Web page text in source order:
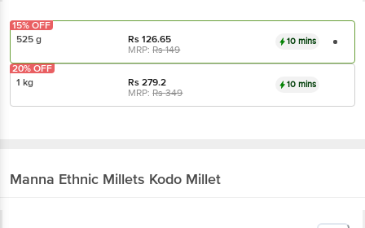
525 g Rs126.65
MRP:Rs149
10 mins
15% OFF
1 kg Rs279.2
MRP:Rs349
10 mins
20% OFF
Manna Ethnic Millets Kodo Millet